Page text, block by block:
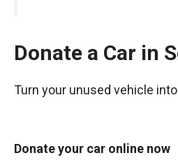
Donate a Car in
Turn your unused vehicle
Donate your car online now